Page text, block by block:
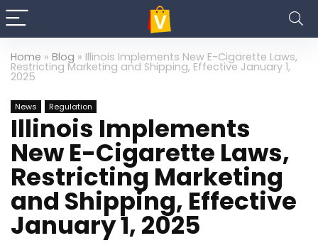
Home » Blog » Illinois Implements New E-Cigarette Laws,
Restricting Marketing and Shipping, Effective January 1,
2025
News Regulation
Illinois Implements
New E-Cigarette Laws,
Restricting Marketing
and Shipping, Effective
January 1, 2025